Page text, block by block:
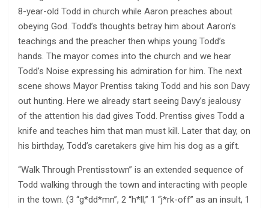
8-year-old Todd in church while Aaron preaches about
obeying God. Todd’s thoughts betray him about Aaron’s
teachings and the preacher then whips young Todd’s
hands. The mayor comes into the church and we hear
Todd’s Noise expressing his admiration for him. The next
scene shows Mayor Prentiss taking Todd and his son Davy
out hunting. Here we already start seeing Davy’s jealousy
of the attention his dad gives Todd. Prentiss gives Todd a
knife and teaches him that man must kill. Later that day, on
his birthday, Todd’s caretakers give him his dog as a gift.
“Walk Through Prentisstown” is an extended sequence of
Todd walking through the town and interacting with people
in the town. (3 “g*dd*mn”, 2 “h*ll,” 1 “j*rk-off” as an insult, 1